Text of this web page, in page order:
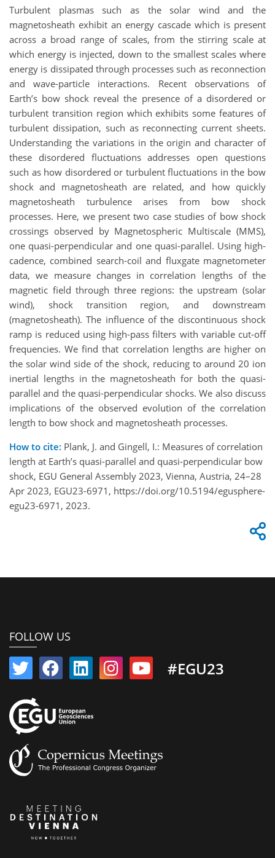
Turbulent plasmas such as the solar wind and the
magnetosheath exhibit an energy cascade which is present
across a broad range of scales, from the stirring scale at
which energy is injected, down to the smallest scales where
energy is dissipated through processes such as reconnection
and wave-particle interactions. Recent observations of
Earth’s bow shock reveal the presence of a disordered or
turbulent transition region which exhibits some features of
turbulent dissipation, such as reconnecting current sheets.
Understanding the variations in the origin and character of
these disordered fluctuations addresses open questions
such as how disordered or turbulent fluctuations in the bow
shock and magnetosheath are related, and how quickly
magnetosheath turbulence arises from bow shock
processes. Here, we present two case studies of bow shock
crossings observed by Magnetospheric Multiscale (MMS),
one quasi-perpendicular and one quasi-parallel. Using high-
cadence, combined search-coil and fluxgate magnetometer
data, we measure changes in correlation lengths of the
magnetic field through three regions: the upstream (solar
wind), shock transition region, and downstream
(magnetosheath). The influence of the discontinuous shock
ramp is reduced using high-pass filters with variable cut-off
frequencies. We find that correlation lengths are higher on
the solar wind side of the shock, reducing to around 20 ion
inertial lengths in the magnetosheath for both the quasi-
parallel and the quasi-perpendicular shocks. We also discuss
implications of the observed evolution of the correlation
length to bow shock and magnetosheath processes.
How to cite: Plank, J. and Gingell, I.: Measures of correlation
length at Earth’s quasi-parallel and quasi-perpendicular bow
shock, EGU General Assembly 2023, Vienna, Austria, 24–28
Apr 2023, EGU23-6971, https://doi.org/10.5194/egusphere-
egu23-6971, 2023.
FOLLOW US
#EGU23